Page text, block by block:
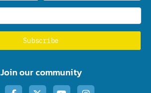
Join our community